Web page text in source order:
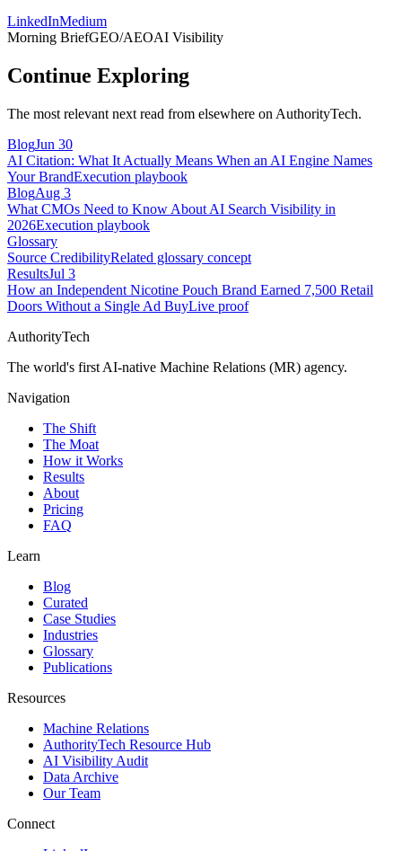
LinkedInMedium
Morning BriefGEO/AEOAI Visibility
Continue Exploring
The most relevant next read from elsewhere on AuthorityTech.
BlogJun 30
AI Citation: What It Actually Means When an AI Engine Names
Your BrandExecution playbook
BlogAug 3
What CMOs Need to Know About AI Search Visibility in
2026Execution playbook
Glossary
Source CredibilityRelated glossary concept
ResultsJul 3
How an Independent Nicotine Pouch Brand Earned 7,500 Retail
Doors Without a Single Ad BuyLive proof
AuthorityTech
The world's first AI-native Machine Relations (MR) agency.
Navigation
The Shift
The Moat
How it Works
Results
About
Pricing
FAQ
Learn
Blog
Curated
Case Studies
Industries
Glossary
Publications
Resources
Machine Relations
AuthorityTech Resource Hub
AI Visibility Audit
Data Archive
Our Team
Connect